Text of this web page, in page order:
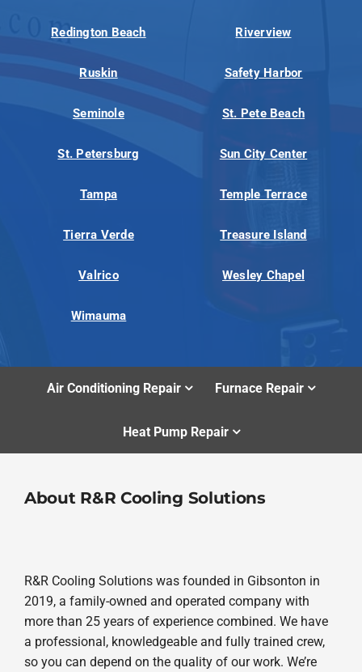
Redington Beach Riverview
Ruskin Safety Harbor
Seminole St. Pete Beach
St. Petersburg Sun City Center
Tampa Temple Terrace
Tierra Verde Treasure Island
Valrico Wesley Chapel
Wimauma
Air Conditioning Repair Furnace Repair
Heat Pump Repair
About R&R Cooling Solutions
R&R Cooling Solutions was founded in Gibsonton in
2019, a family-owned and operated company with
more than 25 years of experience combined. We have
a professional, knowledgeable and fully trained crew,
so you can depend on the quality of our work. We’re